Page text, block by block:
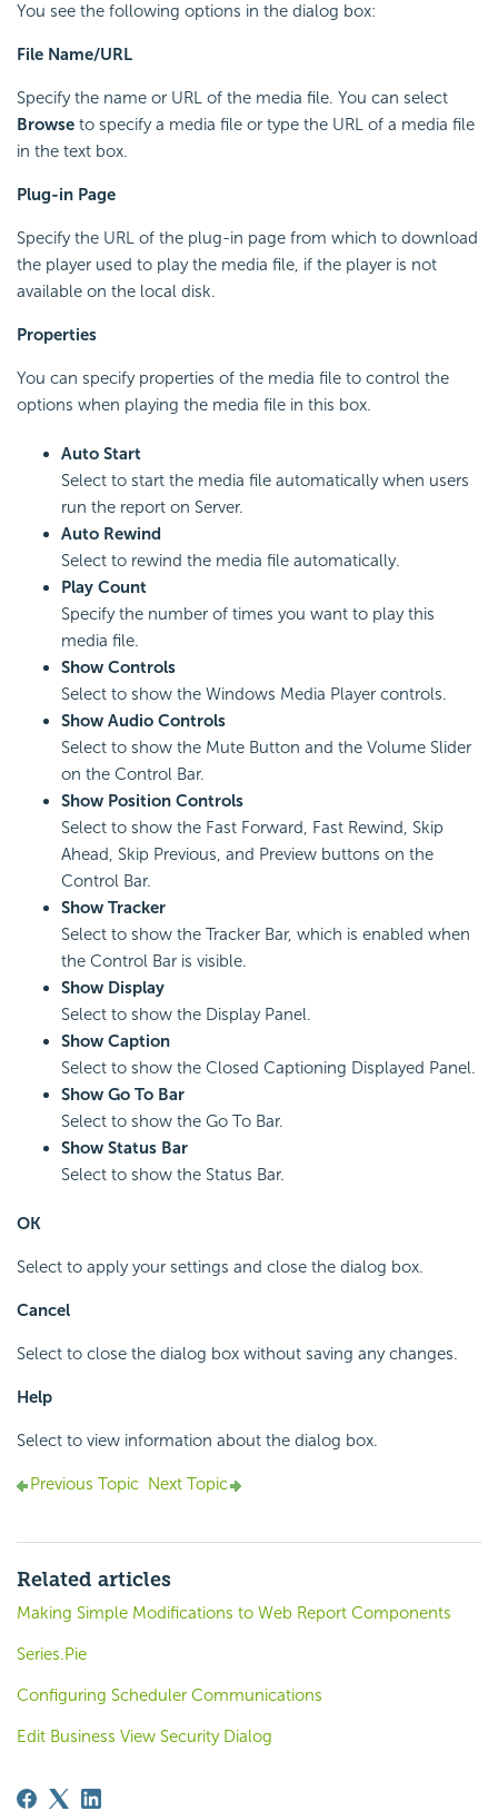
You see the following options in the dialog box:
File Name/URL
Specify the name or URL of the media file. You can select
Browse to specify a media file or type the URL of a media file
in the text box.
Plug-in Page
Specify the URL of the plug-in page from which to download
the player used to play the media file, if the player is not
available on the local disk.
Properties
You can specify properties of the media file to control the
options when playing the media file in this box.
Auto Start
Select to start the media file automatically when users
run the report on Server.
Auto Rewind
Select to rewind the media file automatically.
Play Count
Specify the number of times you want to play this
media file.
Show Controls
Select to show the Windows Media Player controls.
Show Audio Controls
Select to show the Mute Button and the Volume Slider
on the Control Bar.
Show Position Controls
Select to show the Fast Forward, Fast Rewind, Skip
Ahead, Skip Previous, and Preview buttons on the
Control Bar.
Show Tracker
Select to show the Tracker Bar, which is enabled when
the Control Bar is visible.
Show Display
Select to show the Display Panel.
Show Caption
Select to show the Closed Captioning Displayed Panel.
Show Go To Bar
Select to show the Go To Bar.
Show Status Bar
Select to show the Status Bar.
OK
Select to apply your settings and close the dialog box.
Cancel
Select to close the dialog box without saving any changes.
Help
Select to view information about the dialog box.
Previous Topic Next Topic
Related articles
Making Simple Modifications to Web Report Components
Series.Pie
Configuring Scheduler Communications
Edit Business View Security Dialog